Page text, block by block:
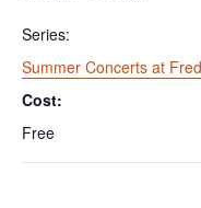
Series:
Summer Concerts at
Cost:
Free